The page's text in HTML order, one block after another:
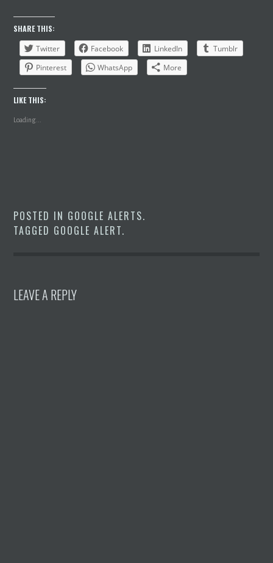
SHARE THIS:
Twitter
Facebook LinkedIn
Tumblr
Pinterest
WhatsApp More
LIKE THIS:
Loading...
POSTED IN GOOGLE ALERTS.
TAGGED GOOGLE ALERT.
LEAVE A REPLY